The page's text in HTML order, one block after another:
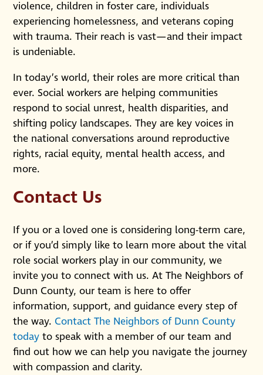
violence, children in foster care, individuals
experiencing homelessness, and veterans coping
with trauma. Their reach is vast—and their impact
is undeniable.
In today’s world, their roles are more critical than
ever. Social workers are helping communities
respond to social unrest, health disparities, and
shifting policy landscapes. They are key voices in
the national conversations around reproductive
rights, racial equity, mental health access, and
more.
Contact Us
If you or a loved one is considering long-term care,
or if you’d simply like to learn more about the vital
role social workers play in our community, we
invite you to connect with us. At The Neighbors of
Dunn County, our team is here to offer
information, support, and guidance every step of
the way. Contact The Neighbors of Dunn County
today to speak with a member of our team and
find out how we can help you navigate the journey
with compassion and clarity.